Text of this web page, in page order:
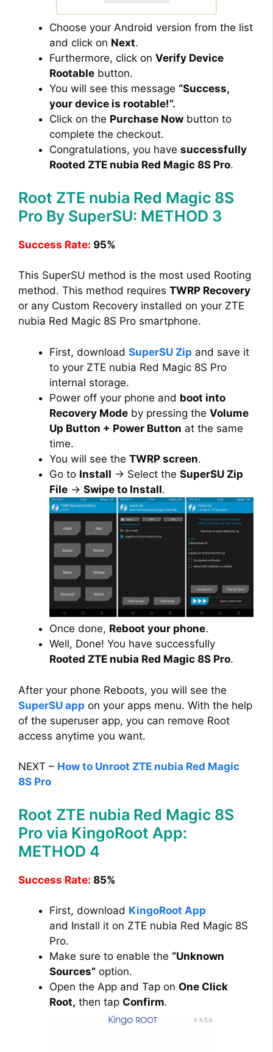
Choose your Android version from the list
and click on Next.
Furthermore, click on Verify Device
Rootable button.
You will see this message “Success,
your device is rootable!”.
Click on the Purchase Now button to
complete the checkout.
Congratulations, you have successfully
Rooted ZTE nubia Red Magic 8S Pro.
Root ZTE nubia Red Magic 8S
Pro By SuperSU: METHOD 3
Success Rate: 95%
This SuperSU method is the most used Rooting
method. This method requires TWRP Recovery
or any Custom Recovery installed on your ZTE
nubia Red Magic 8S Pro smartphone.
First, download SuperSU Zip and save it
to your ZTE nubia Red Magic 8S Pro
internal storage.
Power off your phone and boot into
Recovery Mode by pressing the Volume
Up Button + Power Button at the same
time.
You will see the TWRP screen.
Go to Install → Select the SuperSU Zip
File → Swipe to Install.
Once done, Reboot your phone.
Well, Done! You have successfully
Rooted ZTE nubia Red Magic 8S Pro.
After your phone Reboots, you will see the
SuperSU app on your apps menu. With the help
of the superuser app, you can remove Root
access anytime you want.
NEXT – How to Unroot ZTE nubia Red Magic
8S Pro
Root ZTE nubia Red Magic 8S
Pro via KingoRoot App:
METHOD 4
Success Rate: 85%
First, download KingoRoot App
and Install it on ZTE nubia Red Magic 8S
Pro.
Make sure to enable the “Unknown
Sources” option.
Open the App and Tap on One Click
Root, then tap Confirm.